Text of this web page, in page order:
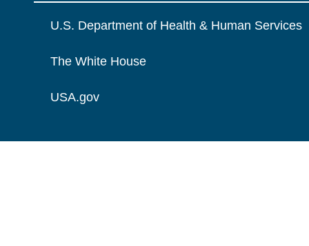
U.S. Department of Health & Human Services
The White House
USA.gov